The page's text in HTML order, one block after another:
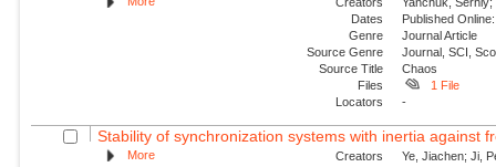
Dates
Published
Genre
Journal Article
Source Genre
Journal, SCI,
Source Title
Chaos
Files
1 File
Locators
-
Stability of synchronization systems with inertia against
More Creators
Ye, Jiachen; Ji,